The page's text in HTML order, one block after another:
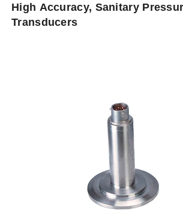
High Accuracy, Sanitary
Transducers